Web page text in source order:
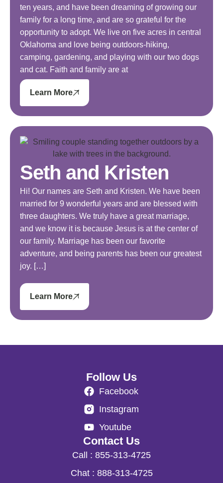
ten years, and have been dreaming of growing our
family for a long time, and are so grateful for the
opportunity to adopt. We live on five acres in central
Oklahoma and love being outdoors-hiking,
camping, gardening, and playing with our two dogs
and cat. Faith and family are at
Learn More
Seth and Kristen
Hi! Our names are Seth and Kristen. We have been
married for 9 wonderful years and are blessed with
three daughters. We truly have a great marriage,
and we know it is because Jesus is at the center of
our family. Marriage has been our favorite
adventure, and being parents has been our greatest
joy. […]
Learn More
Follow Us
Facebook
Instagram
Youtube
Contact Us
Call : 855-313-4725
Chat : 888-313-4725